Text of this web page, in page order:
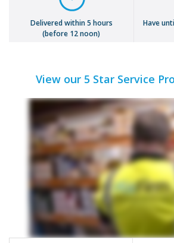
Delivered within 5 hours
(before 12 noon)
Have
View our 5 Star Service